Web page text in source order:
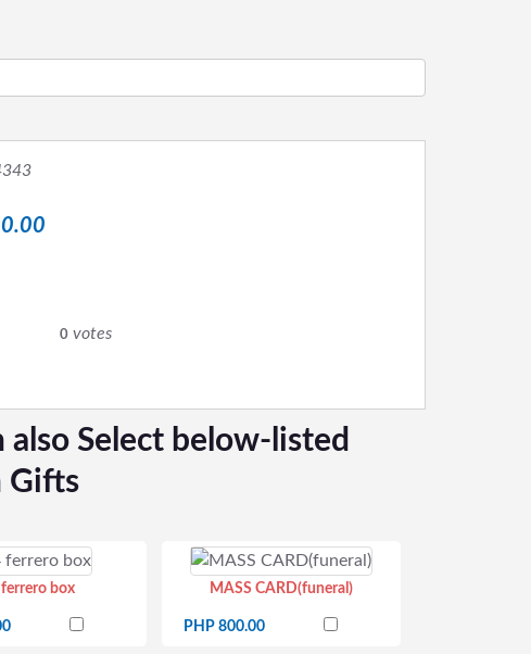
0 votes
also Select below-listed
Gifts
box MASS CARD(funeral)
PHP 800.00